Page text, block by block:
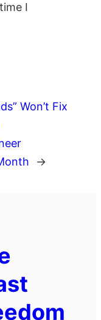
I
Won’t Fix
→